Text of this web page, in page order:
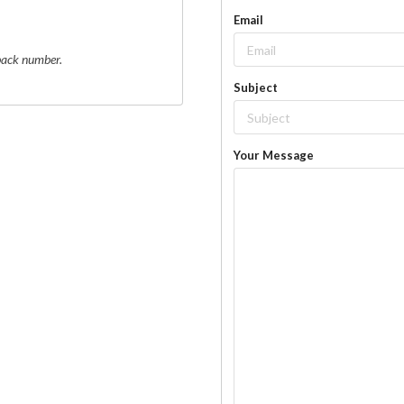
number.
Email
Subject
Your Message